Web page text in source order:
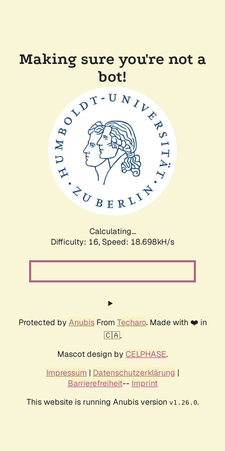
Making sure you're not a
bot!
Calculating...
Difficulty: 16, Speed: 18.698kH/s
Protected by AnubisFrom Techaro. Made with ❤️ in
🇨🇦.
Mascot design by CELPHASE.
Impressum | Datenschutzerklärung |
Barrierefreiheit-- Imprint
This website is running Anubis version v1.26.0.